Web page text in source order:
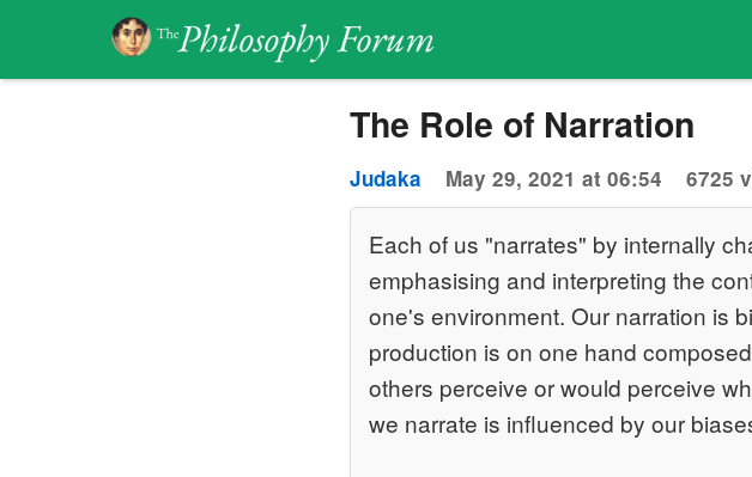
The Role of Narration
Judaka May 29, 2021 at 06:54 6725
Each of us "narrates" by internally
emphasising and interpreting the
one's environment. Our narration is
production is on one hand
others perceive or would perceive
we narrate is influenced by our